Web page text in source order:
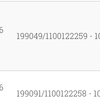
199049/1100122259 -
199091/1100122258 -